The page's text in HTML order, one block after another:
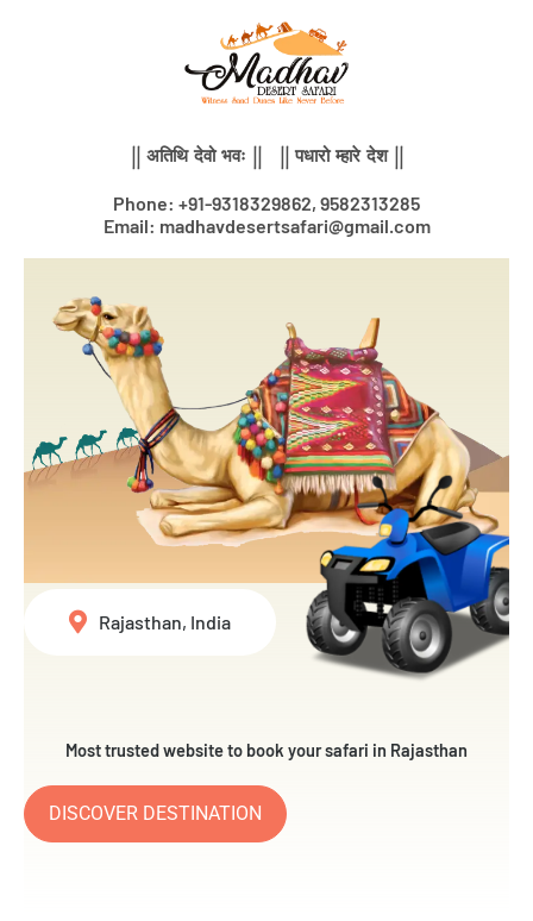
|| अतिथि देवो भवः || || पधारो म्हारे देश ||
Phone: +91-9318329862, 9582313285
Email: madhavdesertsafari@gmail.com
Most trusted website to book your safari in Rajasthan
DISCOVER DESTINATION
Rajasthan, India